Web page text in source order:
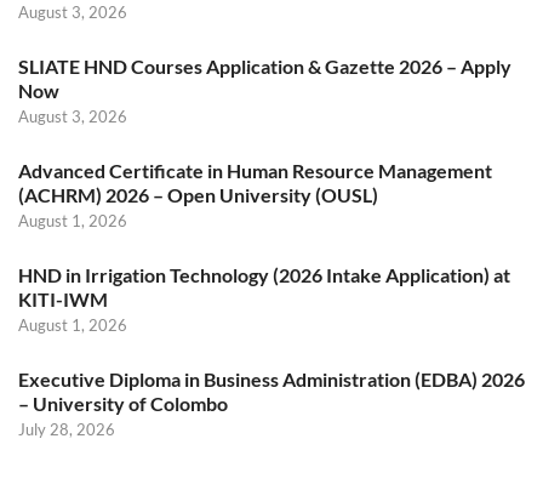
August 3, 2026
SLIATE HND Courses Application & Gazette 2026 – Apply
Now
August 3, 2026
Advanced Certificate in Human Resource Management
(ACHRM) 2026 – Open University (OUSL)
August 1, 2026
HND in Irrigation Technology (2026 Intake Application) at
KITI-IWM
August 1, 2026
Executive Diploma in Business Administration (EDBA) 2026
– University of Colombo
July 28, 2026